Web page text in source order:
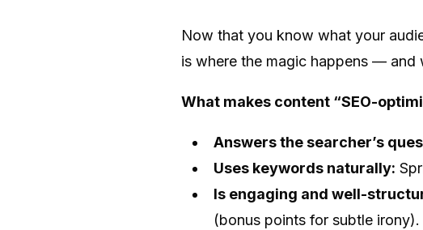
Now that you know what your
is where the magic happens — and
What makes content “SEO-
Answers the searcher’s
Uses keywords naturally:
Is engaging and well-
(bonus points for subtle irony).